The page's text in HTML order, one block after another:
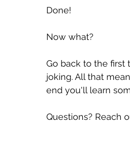
Done!
Now what?
Go back to the first
joking. All that
end you'll learn
Questions? Reach